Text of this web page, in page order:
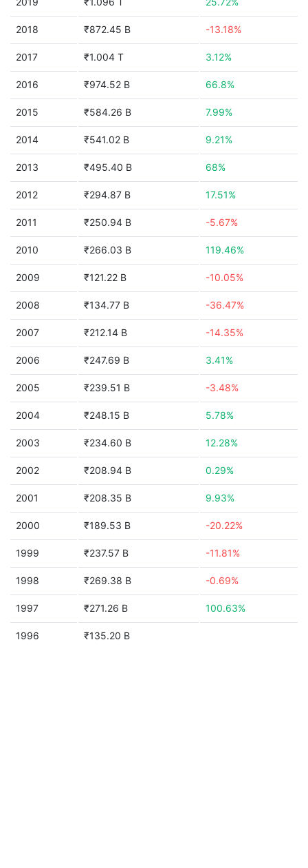
2018 ₹872.45 B -13.18%
2017 ₹1.004 T 3.12%
2016 ₹974.52 B 66.8%
2015 ₹584.26 B 7.99%
2014 ₹541.02 B 9.21%
2013 ₹495.40 B 68%
2012 ₹294.87 B 17.51%
2011 ₹250.94 B -5.67%
2010 ₹266.03 B 119.46%
2009 ₹121.22 B -10.05%
2008 ₹134.77 B -36.47%
2007 ₹212.14 B -14.35%
2006 ₹247.69 B 3.41%
2005 ₹239.51 B -3.48%
2004 ₹248.15 B 5.78%
2003 ₹234.60 B 12.28%
2002 ₹208.94 B 0.29%
2001 ₹208.35 B 9.93%
2000 ₹189.53 B -20.22%
1999 ₹237.57 B -11.81%
1998 ₹269.38 B -0.69%
1997 ₹271.26 B 100.63%
1996 ₹135.20 B